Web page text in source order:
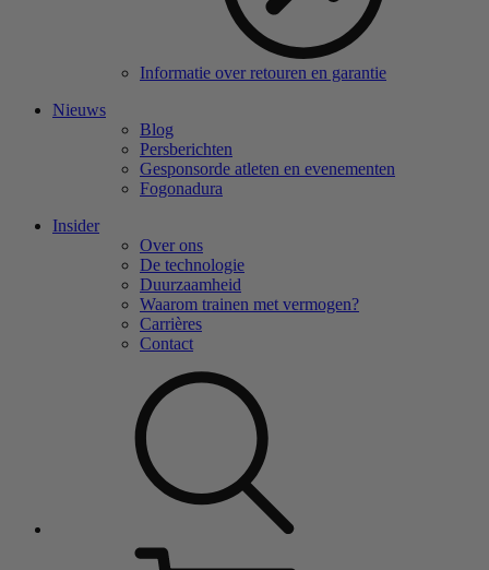
Informatie over retouren en garantie
Nieuws
Blog
Persberichten
Gesponsorde atleten en evenementen
Fogonadura
Insider
Over ons
De technologie
Duurzaamheid
Waarom trainen met vermogen?
Carrières
Contact